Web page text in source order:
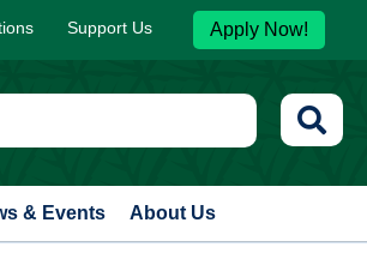
Support Us Apply Now!
& Events About Us